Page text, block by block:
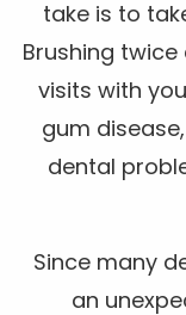
take is to
Brushing
visits with
gum
dental
Since many
an